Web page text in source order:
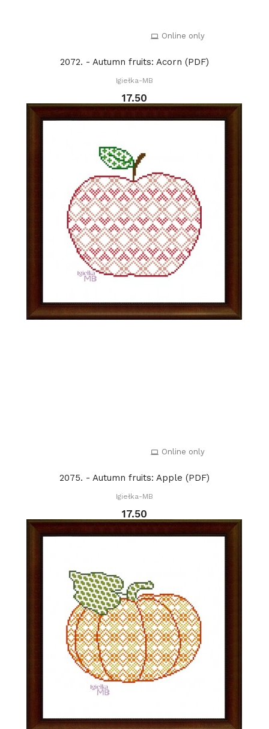
Online only
2072. - Autumn fruits: Acorn (PDF)
Igiełka-MB
17.50
Online only
2075. - Autumn fruits: Apple (PDF)
Igiełka-MB
17.50